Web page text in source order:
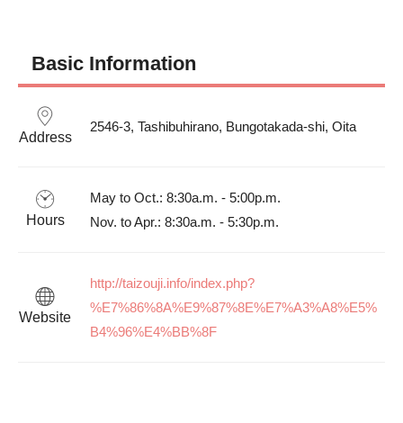
Basic Information
Address
2546-3, Tashibuhirano, Bungotakada-shi, Oita
Hours
May to Oct.: 8:30a.m. - 5:00p.m.
Nov. to Apr.: 8:30a.m. - 5:30p.m.
Website
http://taizouji.info/index.php?
%E7%86%8A%E9%87%8E%E7%A3%A8%E5%
B4%96%E4%BB%8F